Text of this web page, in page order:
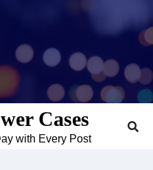
Cases
with Every Post